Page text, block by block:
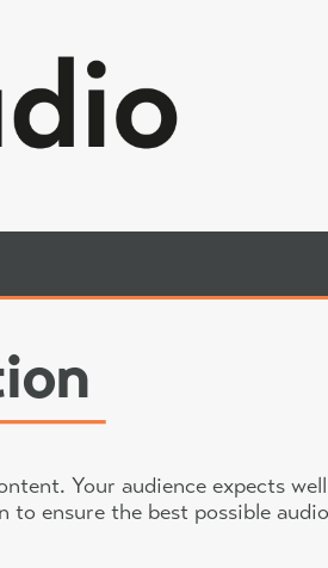
Your audience expects
ensure the best possible